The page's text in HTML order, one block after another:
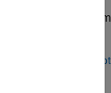
recover message from
Open Script